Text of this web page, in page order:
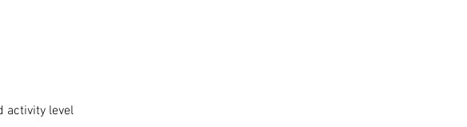
activity level